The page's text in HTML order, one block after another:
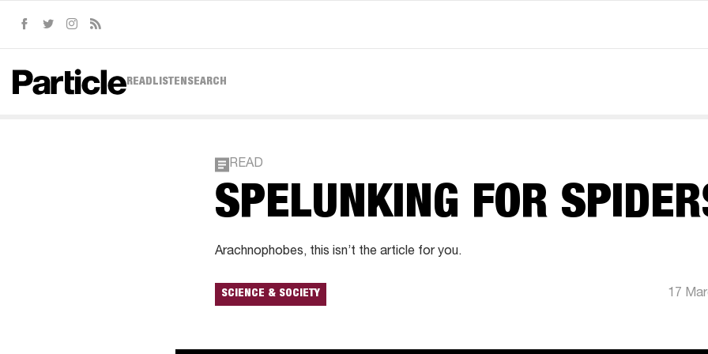
Facebook
TwitterInstagram
READ LISTEN SEARCH
READ
SPELUNKING FOR
Arachnophobes, this isn’t the article for you.
SCIENCE & SOCIETY 17